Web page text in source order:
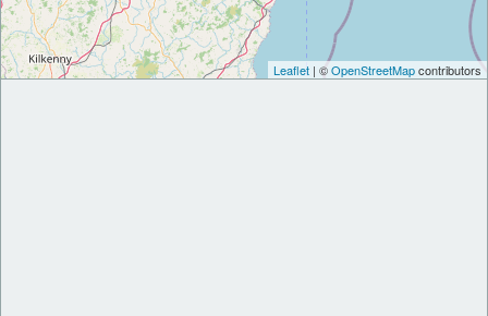
Leaflet | ©OpenStreetMapcontributors